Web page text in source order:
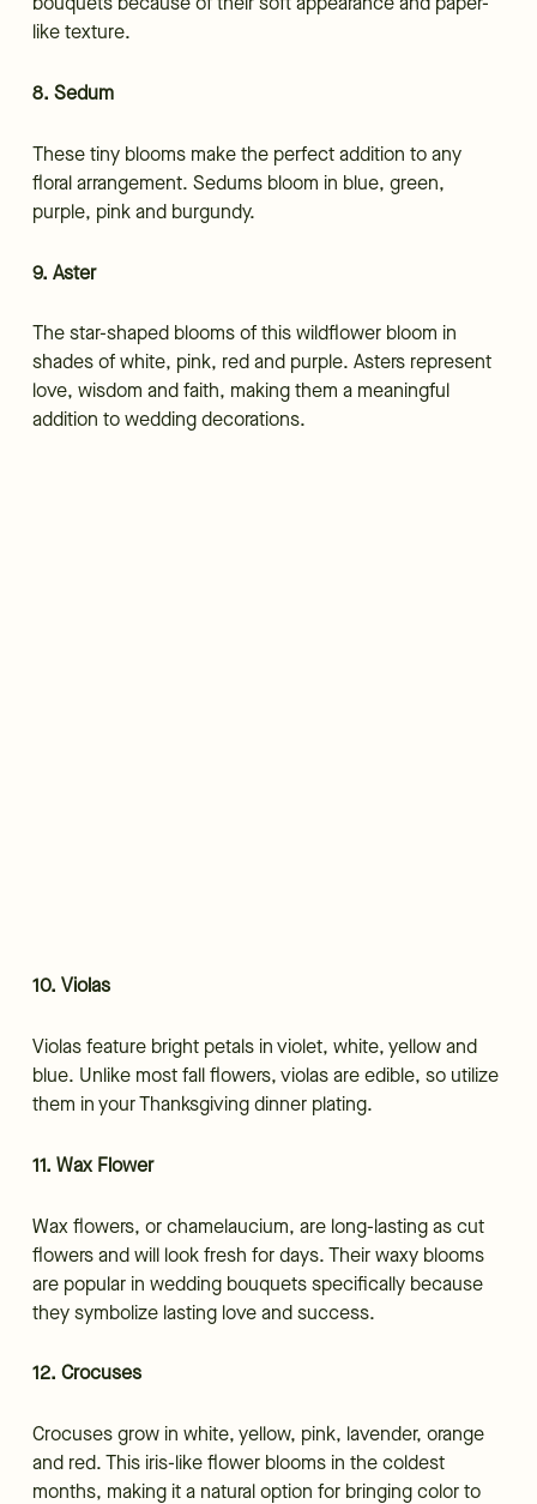
bouquets because of their soft appearance and paper-
like texture.
8. Sedum
These tiny blooms make the perfect addition to any
floral arrangement. Sedums bloom in blue, green,
purple, pink and burgundy.
9. Aster
The star-shaped blooms of this wildflower bloom in
shades of white, pink, red and purple. Asters represent
love, wisdom and faith, making them a meaningful
addition to wedding decorations.
10. Violas
Violas feature bright petals in violet, white, yellow and
blue. Unlike most fall flowers, violas are edible, so utilize
them in your Thanksgiving dinner plating.
11. Wax Flower
Wax flowers, or chamelaucium, are long-lasting as cut
flowers and will look fresh for days. Their waxy blooms
are popular in wedding bouquets specifically because
they symbolize lasting love and success.
12. Crocuses
Crocuses grow in white, yellow, pink, lavender, orange
and red. This iris-like flower blooms in the coldest
months, making it a natural option for bringing color to